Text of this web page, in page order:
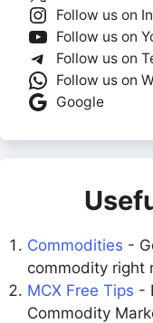
Follow us on
Follow us on
Follow us on
Follow us on
Google
Commodities -
commodity right
MCX Free Tips -
Commodity